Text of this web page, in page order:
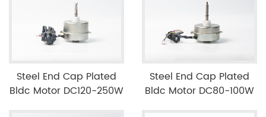
Steel End Cap Plated
Bldc Motor DC120-250W
Steel End Cap Plated
Bldc Motor DC80-100W